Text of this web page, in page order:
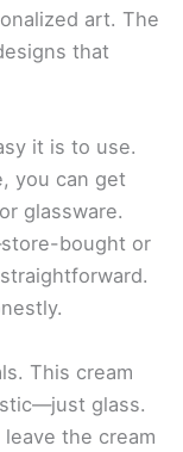
art. The
that
it is to use.
you can get
glassware.
bought or
This cream
glass.
the cream